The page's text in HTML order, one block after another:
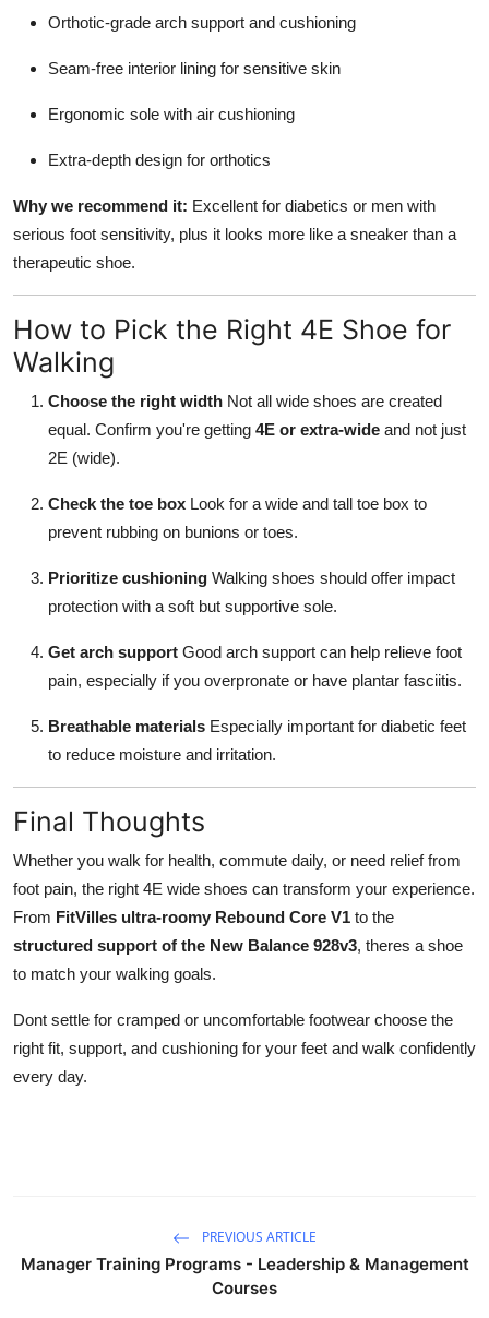
Orthotic-grade arch support and cushioning
Seam-free interior lining for sensitive skin
Ergonomic sole with air cushioning
Extra-depth design for orthotics
Why we recommend it: Excellent for diabetics or men with
serious foot sensitivity, plus it looks more like a sneaker than a
therapeutic shoe.
How to Pick the Right 4E Shoe for
Walking
Choose the right width Not all wide shoes are created
equal. Confirm you're getting 4E or extra-wide and not just
2E (wide).
Check the toe box Look for a wide and tall toe box to
prevent rubbing on bunions or toes.
Prioritize cushioning Walking shoes should offer impact
protection with a soft but supportive sole.
Get arch support Good arch support can help relieve foot
pain, especially if you overpronate or have plantar fasciitis.
Breathable materials Especially important for diabetic feet
to reduce moisture and irritation.
Final Thoughts
Whether you walk for health, commute daily, or need relief from
foot pain, the right 4E wide shoes can transform your experience.
From FitVilles ultra-roomy Rebound Core V1 to the
structured support of the New Balance 928v3, theres a shoe
to match your walking goals.
Dont settle for cramped or uncomfortable footwear choose the
right fit, support, and cushioning for your feet and walk confidently
every day.
PREVIOUS ARTICLE
Manager Training Programs - Leadership & Management
Courses